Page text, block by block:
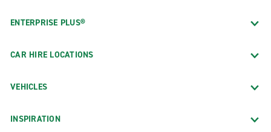
ENTERPRISE PLUS®
CAR HIRE LOCATIONS
VEHICLES
INSPIRATION